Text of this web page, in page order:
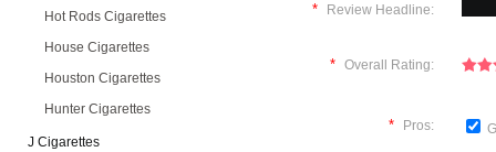
Hot Rods Cigarettes
House Cigarettes
Houston Cigarettes
Hunter Cigarettes
J Cigarettes
* Review Headline:
* Overall Rating:
* Pros: